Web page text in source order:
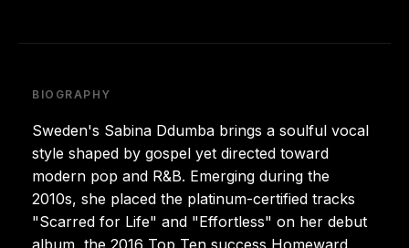
BIOGRAPHY
Sweden's Sabina Ddumba brings a soulful vocal
style shaped by gospel yet directed toward
modern pop and R&B. Emerging during the
2010s, she placed the platinum-certified tracks
"Scarred for Life" and "Effortless" on her debut
album, the 2016 Top Ten success Homeward